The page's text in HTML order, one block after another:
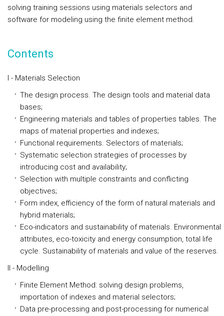
solving training sessions using materials selectors and
software for modeling using the finite element method.
Contents
I - Materials Selection
The design process. The design tools and material data
bases;
Engineering materials and tables of properties tables. The
maps of material properties and indexes;
Functional requirements. Selectors of materials;
Systematic selection strategies of processes by
introducing cost and availability;
Selection with multiple constraints and conflicting
objectives;
Form index, efficiency of the form of natural materials and
hybrid materials;
Eco-indicators and sustainability of materials. Environmental
attributes, eco-toxicity and energy consumption, total life
cycle. Sustainability of materials and value of the reserves.
II - Modelling
Finite Element Method: solving design problems,
importation of indexes and material selectors;
Data pre-processing and post-processing for numerical